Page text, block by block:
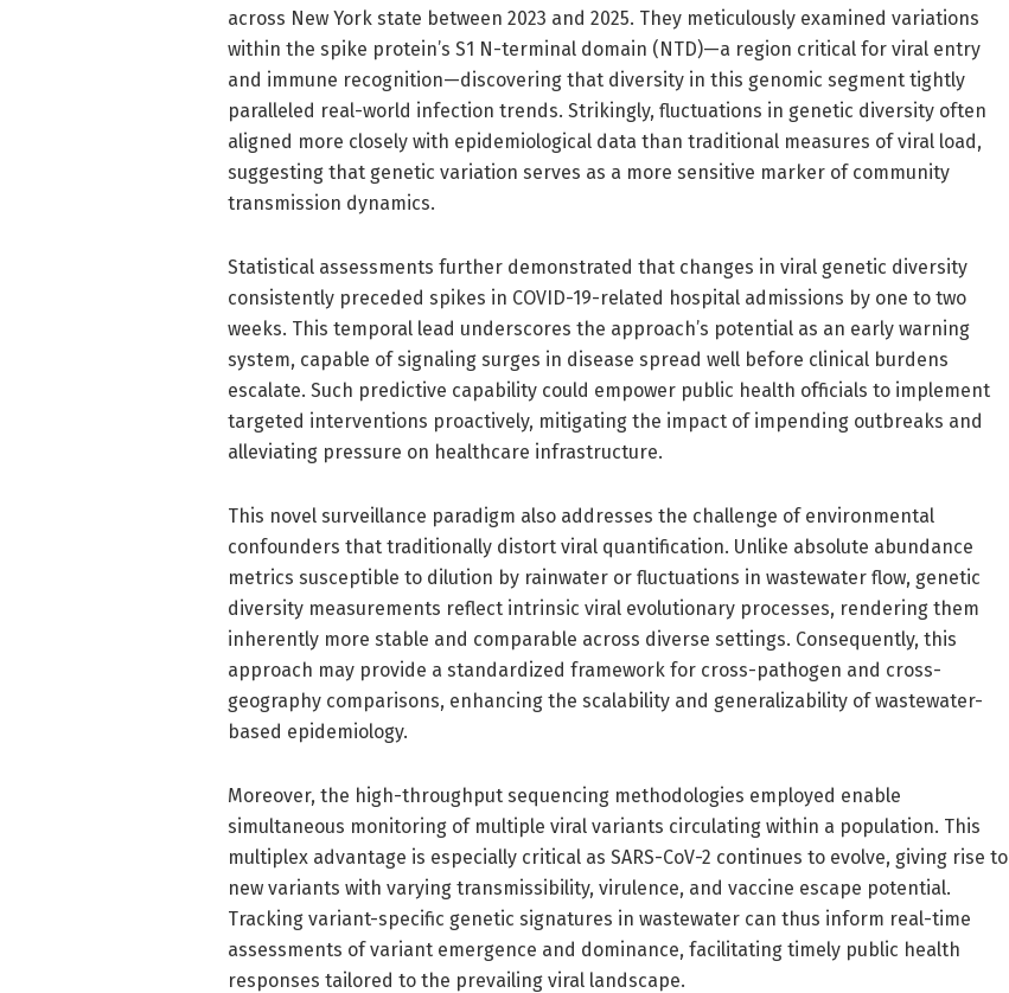
across New York state between 2023 and 2025. They meticulously examined variations
within the spike protein’s S1 N-terminal domain (NTD)—a region critical for viral entry
and immune recognition—discovering that diversity in this genomic segment tightly
paralleled real-world infection trends. Strikingly, fluctuations in genetic diversity often
aligned more closely with epidemiological data than traditional measures of viral load,
suggesting that genetic variation serves as a more sensitive marker of community
transmission dynamics.
Statistical assessments further demonstrated that changes in viral genetic diversity
consistently preceded spikes in COVID-19-related hospital admissions by one to two
weeks. This temporal lead underscores the approach’s potential as an early warning
system, capable of signaling surges in disease spread well before clinical burdens
escalate. Such predictive capability could empower public health officials to implement
targeted interventions proactively, mitigating the impact of impending outbreaks and
alleviating pressure on healthcare infrastructure.
This novel surveillance paradigm also addresses the challenge of environmental
confounders that traditionally distort viral quantification. Unlike absolute abundance
metrics susceptible to dilution by rainwater or fluctuations in wastewater flow, genetic
diversity measurements reflect intrinsic viral evolutionary processes, rendering them
inherently more stable and comparable across diverse settings. Consequently, this
approach may provide a standardized framework for cross-pathogen and cross-
geography comparisons, enhancing the scalability and generalizability of wastewater-
based epidemiology.
Moreover, the high-throughput sequencing methodologies employed enable
simultaneous monitoring of multiple viral variants circulating within a population. This
multiplex advantage is especially critical as SARS-CoV-2 continues to evolve, giving rise to
new variants with varying transmissibility, virulence, and vaccine escape potential.
Tracking variant-specific genetic signatures in wastewater can thus inform real-time
assessments of variant emergence and dominance, facilitating timely public health
responses tailored to the prevailing viral landscape.